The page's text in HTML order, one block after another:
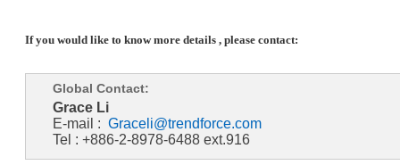
If you would like to know more details , please contact:
Global Contact:
Grace Li
E-mail : Graceli@trendforce.com
Tel : +886-2-8978-6488 ext.916